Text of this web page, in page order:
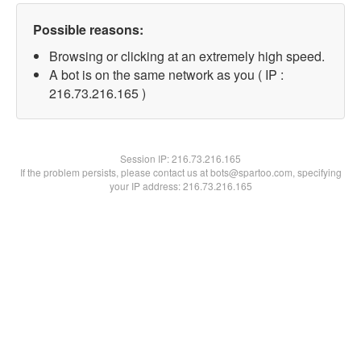
Possible reasons:
Browsing or clicking at an extremely high speed.
A bot is on the same network as you ( IP :
216.73.216.165 )
Session IP:216.73.216.165
If the problem persists, please contact us at bots@spartoo.com, specifying
your IP address: 216.73.216.165